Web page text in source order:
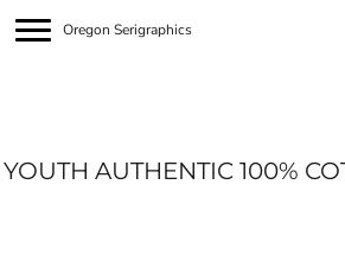
Oregon Serigraphics
YOUTH AUTHENTIC 100%